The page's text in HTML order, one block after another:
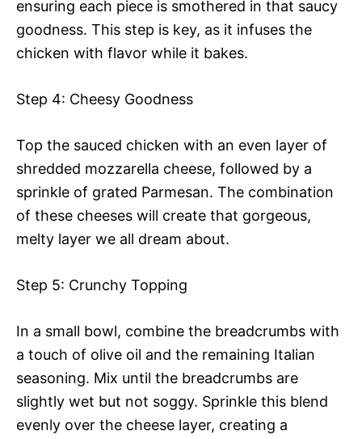
ensuring each piece is smothered in that saucy
goodness. This step is key, as it infuses the
chicken with flavor while it bakes.
Step 4: Cheesy Goodness
Top the sauced chicken with an even layer of
shredded mozzarella cheese, followed by a
sprinkle of grated Parmesan. The combination
of these cheeses will create that gorgeous,
melty layer we all dream about.
Step 5: Crunchy Topping
In a small bowl, combine the breadcrumbs with
a touch of olive oil and the remaining Italian
seasoning. Mix until the breadcrumbs are
slightly wet but not soggy. Sprinkle this blend
evenly over the cheese layer, creating a